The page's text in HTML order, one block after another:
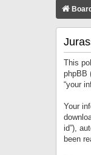
This
phpBB
“your
Your
id”),
been